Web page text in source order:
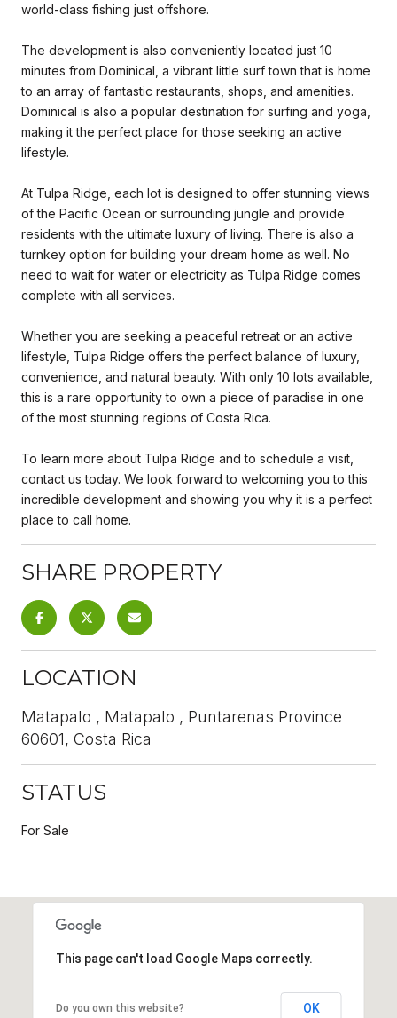
world-class fishing just offshore.
The development is also conveniently located just 10
minutes from Dominical, a vibrant little surf town that is home
to an array of fantastic restaurants, shops, and amenities.
Dominical is also a popular destination for surfing and yoga,
making it the perfect place for those seeking an active
lifestyle.
At Tulpa Ridge, each lot is designed to offer stunning views
of the Pacific Ocean or surrounding jungle and provide
residents with the ultimate luxury of living. There is also a
turnkey option for building your dream home as well. No
need to wait for water or electricity as Tulpa Ridge comes
complete with all services.
Whether you are seeking a peaceful retreat or an active
lifestyle, Tulpa Ridge offers the perfect balance of luxury,
convenience, and natural beauty. With only 10 lots available,
this is a rare opportunity to own a piece of paradise in one
of the most stunning regions of Costa Rica.
To learn more about Tulpa Ridge and to schedule a visit,
contact us today. We look forward to welcoming you to this
incredible development and showing you why it is a perfect
place to call home.
SHARE PROPERTY
LOCATION
Matapalo , Matapalo , Puntarenas Province
60601, Costa Rica
STATUS
For Sale
This page can't load Google Maps correctly.
Do you own this website? OK